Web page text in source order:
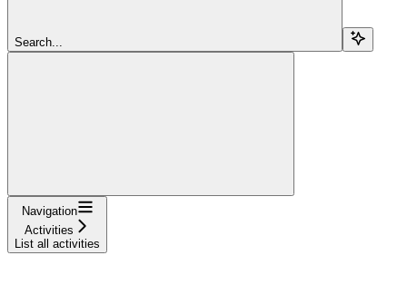
Search...
Navigation
Activities
List all activities